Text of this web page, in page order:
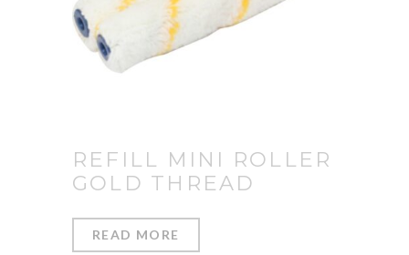
REFILL MINI ROLLER
GOLD THREAD
READ MORE